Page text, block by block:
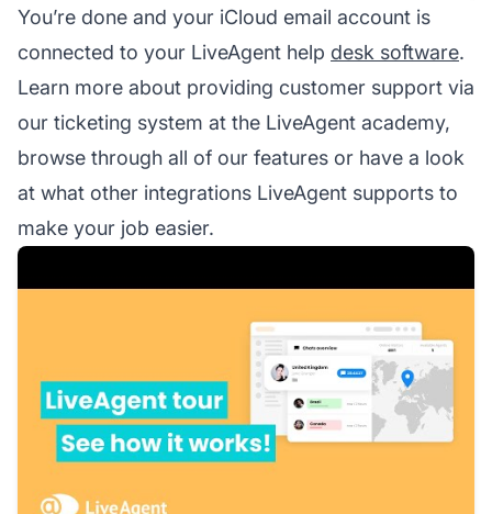
You’re done and your iCloud email account is
connected to your LiveAgent help desk software.
Learn more about providing customer support via
our ticketing system at the LiveAgent academy,
browse through all of our features or have a look
at what other integrations LiveAgent supports to
make your job easier.